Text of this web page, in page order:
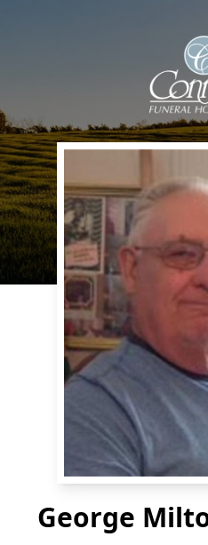
George